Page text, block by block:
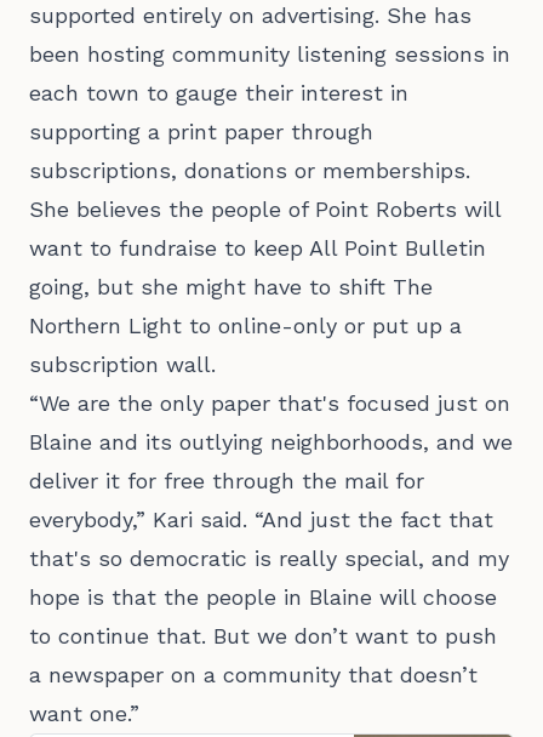
supported entirely on advertising. She has
been hosting community listening sessions in
each town to gauge their interest in
supporting a print paper through
subscriptions, donations or memberships.
She believes the people of Point Roberts will
want to fundraise to keep All Point Bulletin
going, but she might have to shift The
Northern Light to online-only or put up a
subscription wall.
“We are the only paper that's focused just on
Blaine and its outlying neighborhoods, and we
deliver it for free through the mail for
everybody,” Kari said. “And just the fact that
that's so democratic is really special, and my
hope is that the people in Blaine will choose
to continue that. But we don’t want to push
a newspaper on a community that doesn’t
want one.”